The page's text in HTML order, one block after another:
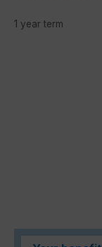
1 year term